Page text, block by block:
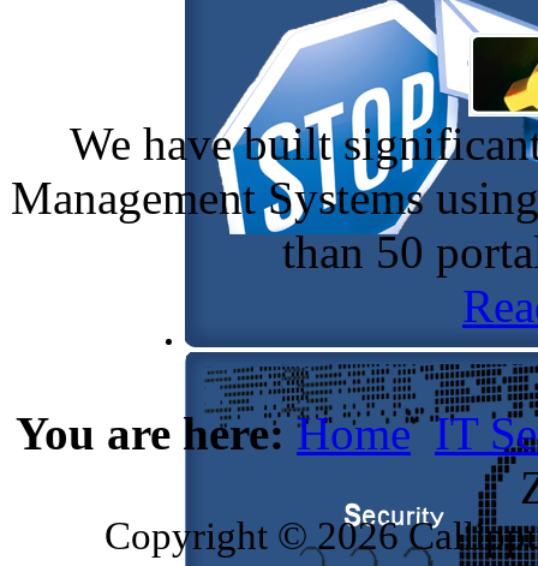
We have built
Management Systems
than 50
You are here: Home IT
Copyright © 2026